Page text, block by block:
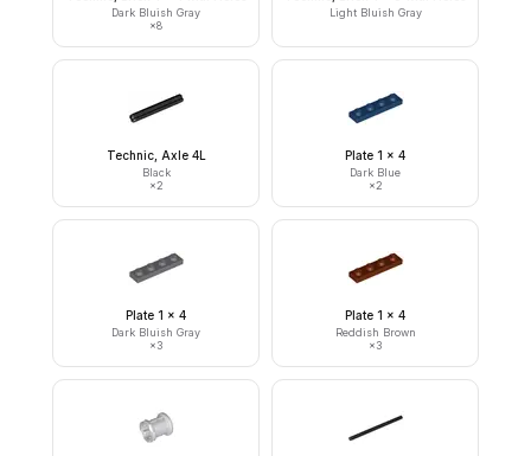
Dark Bluish Gray
×8
Light Bluish Gray
Technic, Axle 4L
Black
×2
Plate 1 x 4
Dark Blue
×2
Plate 1 x 4
Dark Bluish Gray
×3
Plate 1 x 4
Reddish Brown
×3